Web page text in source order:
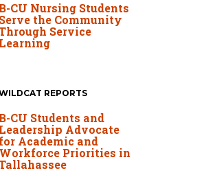
B-CU Nursing Students
Serve the Community
Service
Learning
REPORTS
B-CU Students and
Leadership Advocate
for Academic and
Workforce Priorities in